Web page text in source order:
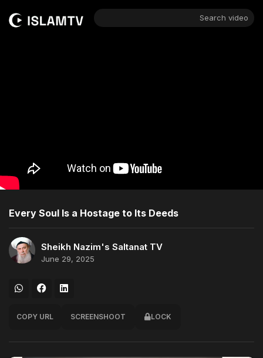
Search video
Every Soul Is a Hostage to Its Deeds
Sheikh Nazim's Saltanat TV
June 29, 2025
COPY URL SCREENSHOOT LOCK